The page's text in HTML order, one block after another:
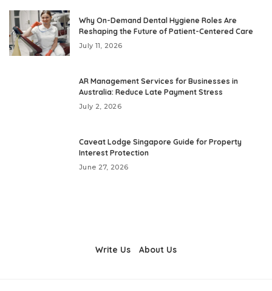
Why On-Demand Dental Hygiene Roles Are
Reshaping the Future of Patient-Centered Care
July 11, 2026
AR Management Services for Businesses in
Australia: Reduce Late Payment Stress
July 2, 2026
Caveat Lodge Singapore Guide for Property
Interest Protection
June 27, 2026
Write Us About Us